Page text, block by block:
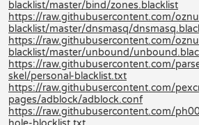
blacklist/master/bind/zones.blacklist
https://raw.githubusercontent.com/
blacklist/master/dnsmasq/
https://raw.githubusercontent.com/
blacklist/master/unbound/
https://raw.githubusercontent.com/
skel/personal-blacklist.txt
https://raw.githubusercontent.com/
pages/adblock/adblock.conf
https://raw.githubusercontent.com/